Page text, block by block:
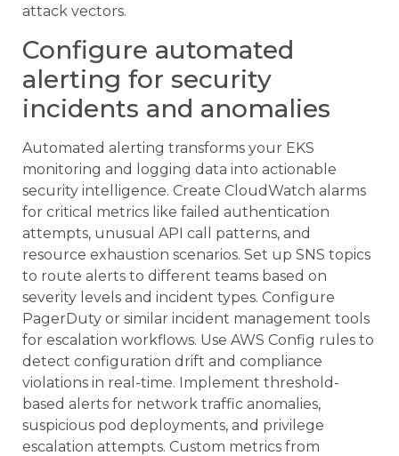
attack vectors.
Configure automated
alerting for security
incidents and anomalies
Automated alerting transforms your EKS
monitoring and logging data into actionable
security intelligence. Create CloudWatch alarms
for critical metrics like failed authentication
attempts, unusual API call patterns, and
resource exhaustion scenarios. Set up SNS topics
to route alerts to different teams based on
severity levels and incident types. Configure
PagerDuty or similar incident management tools
for escalation workflows. Use AWS Config rules to
detect configuration drift and compliance
violations in real-time. Implement threshold-
based alerts for network traffic anomalies,
suspicious pod deployments, and privilege
escalation attempts. Custom metrics from